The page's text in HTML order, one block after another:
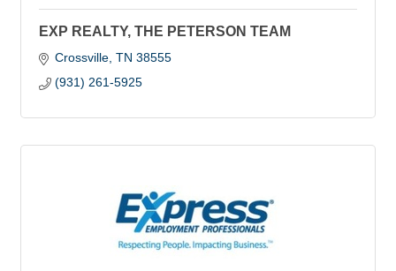
EXP REALTY, THE PETERSON TEAM
Crossville TN 38555
(931) 261-5925